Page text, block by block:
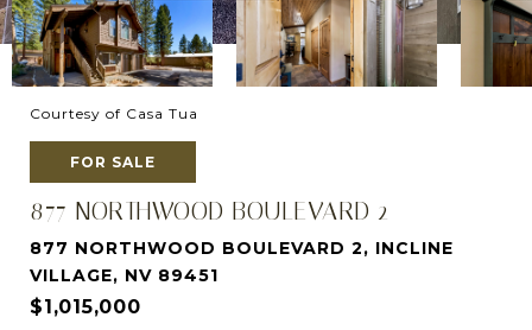
Courtesy of Casa Tua
FOR SALE
877 NORTHWOOD BOULEVARD 2
877 NORTHWOOD BOULEVARD 2, INCLINE
VILLAGE, NV 89451
$1,015,000